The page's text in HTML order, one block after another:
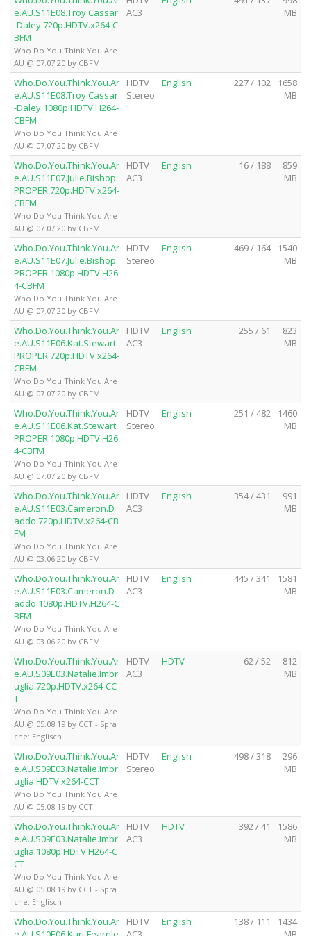
e.AU.S11E08.Troy.Cassar
-Daley.720p.HDTV.x264-C
BFM
Who Do You Think You Are
AU @ 07.07.20 by CBFM
AC3
MB
Who.Do.You.Think.You.Ar
e.AU.S11E08.Troy.Cassar
-Daley.1080p.HDTV.H264-
CBFM
Who Do You Think You Are
AU @ 07.07.20 by CBFM
HDTV
Stereo
English 227 / 102
1658
MB
Who.Do.You.Think.You.Ar
e.AU.S11E07.Julie.Bishop.
PROPER.720p.HDTV.x264-
CBFM
Who Do You Think You Are
AU @ 07.07.20 by CBFM
HDTV
AC3
English 16 / 188
859
MB
Who.Do.You.Think.You.Ar
e.AU.S11E07.Julie.Bishop.
PROPER.1080p.HDTV.H26
4-CBFM
Who Do You Think You Are
AU @ 07.07.20 by CBFM
HDTV
Stereo
English 469 / 164
1540
MB
Who.Do.You.Think.You.Ar
e.AU.S11E06.Kat.Stewart.
PROPER.720p.HDTV.x264-
CBFM
Who Do You Think You Are
AU @ 07.07.20 by CBFM
HDTV
AC3
English 255 / 61
823
MB
Who.Do.You.Think.You.Ar
e.AU.S11E06.Kat.Stewart.
PROPER.1080p.HDTV.H26
4-CBFM
Who Do You Think You Are
AU @ 07.07.20 by CBFM
HDTV
Stereo
English 251 / 482
1460
MB
Who.Do.You.Think.You.Ar
e.AU.S11E03.Cameron.D
addo.720p.HDTV.x264-CB
FM
Who Do You Think You Are
AU @ 03.06.20 by CBFM
HDTV
AC3
English 354 / 431
991
MB
Who.Do.You.Think.You.Ar
e.AU.S11E03.Cameron.D
addo.1080p.HDTV.H264-C
BFM
Who Do You Think You Are
AU @ 03.06.20 by CBFM
HDTV
AC3
English 445 / 341
1581
MB
Who.Do.You.Think.You.Ar
e.AU.S09E03.Natalie.Imbr
uglia.720p.HDTV.x264-CC
T
Who Do You Think You Are
AU @ 05.08.19 by CCT - Spra
che: Englisch
HDTV
AC3
HDTV 62 / 52
812
MB
Who.Do.You.Think.You.Ar
e.AU.S09E03.Natalie.Imbr
uglia.HDTV.x264-CCT
Who Do You Think You Are
AU @ 05.08.19 by CCT
HDTV
Stereo
English 498 / 318
296
MB
Who.Do.You.Think.You.Ar
e.AU.S09E03.Natalie.Imbr
uglia.1080p.HDTV.H264-C
CT
Who Do You Think You Are
AU @ 05.08.19 by CCT - Spra
che: Englisch
HDTV
AC3
HDTV 392 / 41
1586
MB
Who.Do.You.Think.You.Ar
HDTV
English 138 / 111
1434